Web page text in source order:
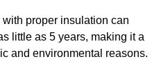
proper insulation can
little as 5 years, making it a
and environmental reasons.